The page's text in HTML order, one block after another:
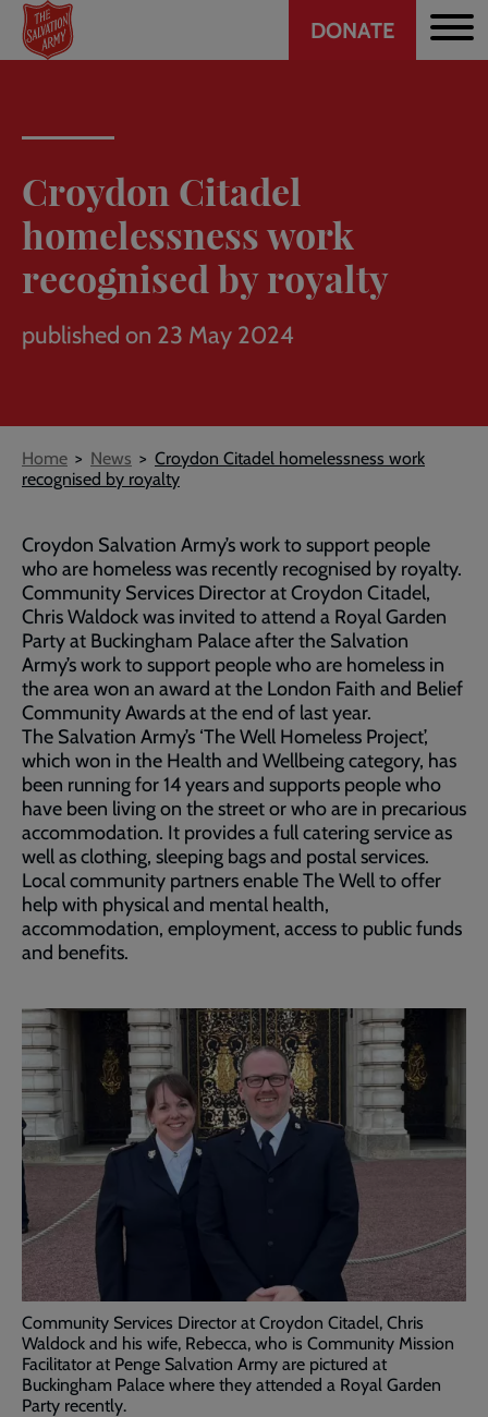
Skip
main
Header
DONATE
Croydon Citadel
homelessness work
recognised by royalty
published on 23 May 2024
Breadcrumb
Home News
Croydon Citadel homelessness work
recognised by royalty
Croydon Salvation Army’s work to support people
who are homeless was recently recognised by royalty.
Community Services Director at Croydon Citadel,
Chris Waldock was invited to attend a Royal Garden
Party at Buckingham Palace after the Salvation
Army’s work to support people who are homeless in
the area won an award at the London Faith and Belief
Community Awards at the end of last year.
The Salvation Army’s ‘The Well Homeless Project’,
which won in the Health and Wellbeing category, has
been running for 14 years and supports people who
have been living on the street or who are in precarious
accommodation. It provides a full catering service as
well as clothing, sleeping bags and postal services.
Local community partners enable The Well to offer
help with physical and mental health,
accommodation, employment, access to public funds
and benefits.
Community Services Director at Croydon Citadel, Chris
Waldock and his wife, Rebecca, who is Community Mission
Facilitator at Penge Salvation Army are pictured at
Buckingham Palace where they attended a Royal Garden
Party recently.